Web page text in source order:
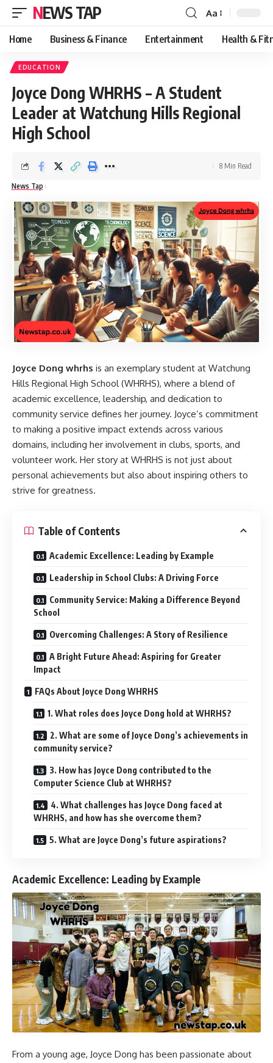
NEWS TAP
Font
Resizer
Aa
Home Business & Finance Entertainment Health &
EDUCATION
Joyce Dong WHRHS – A Student
Leader at Watchung Hills Regional
High School
News Tap
8 Min Read
Joyce Dong whrhs is an exemplary student at Watchung
Hills Regional High School (WHRHS), where a blend of
academic excellence, leadership, and dedication to
community service defines her journey. Joyce’s commitment
to making a positive impact extends across various
domains, including her involvement in clubs, sports, and
volunteer work. Her story at WHRHS is not just about
personal achievements but also about inspiring others to
strive for greatness.
Table of Contents
Academic Excellence: Leading by Example
Leadership in School Clubs: A Driving Force
Community Service: Making a Difference Beyond
School
Overcoming Challenges: A Story of Resilience
A Bright Future Ahead: Aspiring for Greater
Impact
FAQs About Joyce Dong WHRHS
1. What roles does Joyce Dong hold at WHRHS?
2. What are some of Joyce Dong’s achievements in
community service?
3. How has Joyce Dong contributed to the
Computer Science Club at WHRHS?
4. What challenges has Joyce Dong faced at
WHRHS, and how has she overcome them?
5. What are Joyce Dong’s future aspirations?
Academic Excellence: Leading by Example
From a young age, Joyce Dong has been passionate about